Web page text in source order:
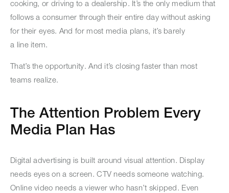
cooking, or driving to a dealership. It’s the only medium that
follows a consumer through their entire day without asking
for their eyes. And for most media plans, it’s barely
a line item.
That’s the opportunity. And it’s closing faster than most
teams realize.
The Attention Problem Every
Media Plan Has
Digital advertising is built around visual attention. Display
needs eyes on a screen. CTV needs someone watching.
Online video needs a viewer who hasn’t skipped. Even